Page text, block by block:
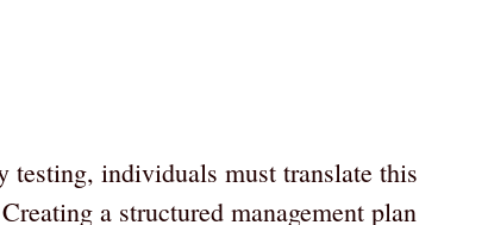
individuals must translate this
a structured management plan